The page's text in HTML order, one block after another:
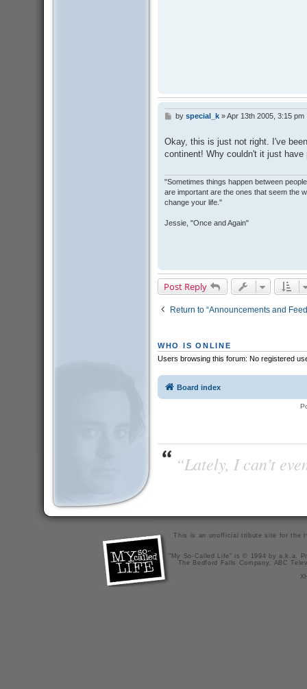
P
s
t
by special_k»Apr 13th 2005, 3:15 pm
Okay, this is just not right. I've
continent! Why couldn't it just
"Sometimes things happen between
are important are the ones that seem the
change your life."
Jessie, "Once and Again"
Post Reply
Return to “Announcements and
WHO IS ONLINE
Users browsing this forum: No registered
Board index
“Lately, I can't
This is an unofficial tribute site for the
"My So-Called Life" is © 1994 by a.k.a.
The Bedford Falls Company, ABC